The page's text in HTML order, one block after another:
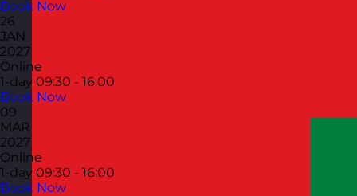
Book Now
26
JAN
2027
Online
1-day 09:30 - 16:00
Book Now
09
MAR
2027
Online
1-day 09:30 - 16:00
Book Now